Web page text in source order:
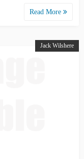
Read More
Jack Wilshere